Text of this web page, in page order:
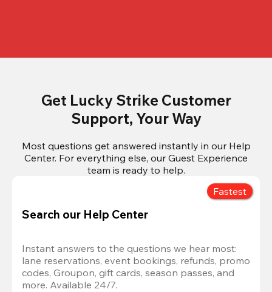
Get Lucky Strike Customer
Support, Your Way
Most questions get answered instantly in our Help
Center. For everything else, our Guest Experience
team is ready to help.
Fastest
Search our Help Center
Instant answers to the questions we hear most:
lane reservations, event bookings, refunds, promo
codes, Groupon, gift cards, season passes, and
more. Available 24/7.